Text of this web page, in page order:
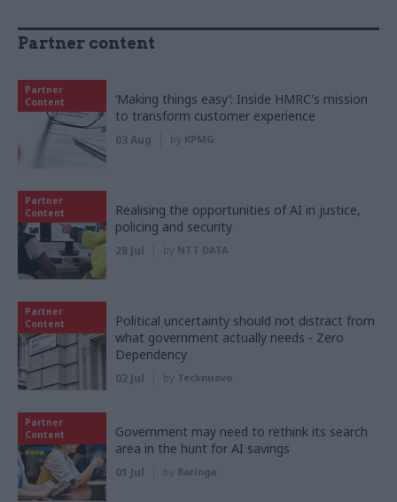
Partner content
Partner
Content
‘Making things easy’: Inside HMRC's mission
to transform customer experience
03 Aug by KPMG
Partner
Content
Realising the opportunities of AI in justice,
policing and security
28 Jul by NTT DATA
Partner
Content
Political uncertainty should not distract from
what government actually needs - Zero
Dependency
02 Jul by Tecknuovo
Partner
Content
Government may need to rethink its search
area in the hunt for AI savings
01 Jul by Baringa